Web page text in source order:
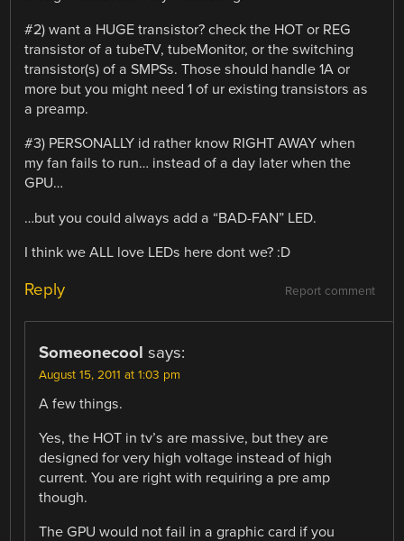
#2) want a HUGE transistor? check the HOT or REG
transistor of a tubeTV, tubeMonitor, or the switching
transistor(s) of a SMPSs. Those should handle 1A or
more but you might need 1 of ur existing transistors as
a preamp.
#3) PERSONALLY id rather know RIGHT AWAY when
my fan fails to run… instead of a day later when the
GPU…
…but you could always add a “BAD-FAN” LED.
I think we ALL love LEDs here dont we? :D
Report comment
Reply
Someonecool says:
August 15, 2011 at 1:03 pm
A few things.
Yes, the HOT in tv’s are massive, but they are
designed for very high voltage instead of high
current. You are right with requiring a pre amp
though.
The GPU would not fail in a graphic card if you